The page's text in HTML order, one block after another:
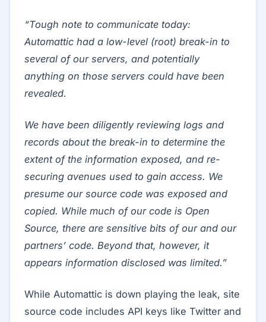
“Tough note to communicate today:
Automattic had a low-level (root) break-in to
several of our servers, and potentially
anything on those servers could have been
revealed.
We have been diligently reviewing logs and
records about the break-in to determine the
extent of the information exposed, and re-
securing avenues used to gain access. We
presume our source code was exposed and
copied. While much of our code is Open
Source, there are sensitive bits of our and our
partners’ code. Beyond that, however, it
appears information disclosed was limited.”
While Automattic is down playing the leak, site
source code includes API keys like Twitter and